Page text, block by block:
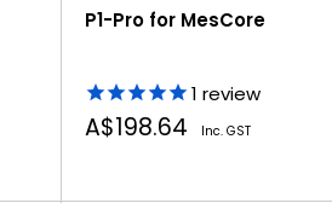
P1-Pro for MesCore
1 review
Sale
price
A$198.64 Inc. GST